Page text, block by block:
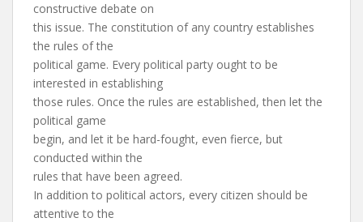
constructive debate on
this issue. The constitution of any country establishes
the rules of the
political game. Every political party ought to be
interested in establishing
those rules. Once the rules are established, then let the
political game
begin, and let it be hard-fought, even fierce, but
conducted within the
rules that have been agreed.
In addition to political actors, every citizen should be
attentive to the